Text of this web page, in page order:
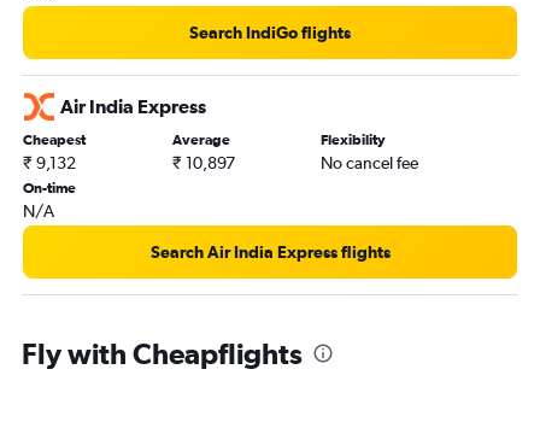
Search IndiGo flights
Air India Express
Cheapest
₹ 9,132
Average
₹ 10,897
Flexibility
No cancel fee
On-time
N/A
Search Air India Express flights
Fly with Cheapflights